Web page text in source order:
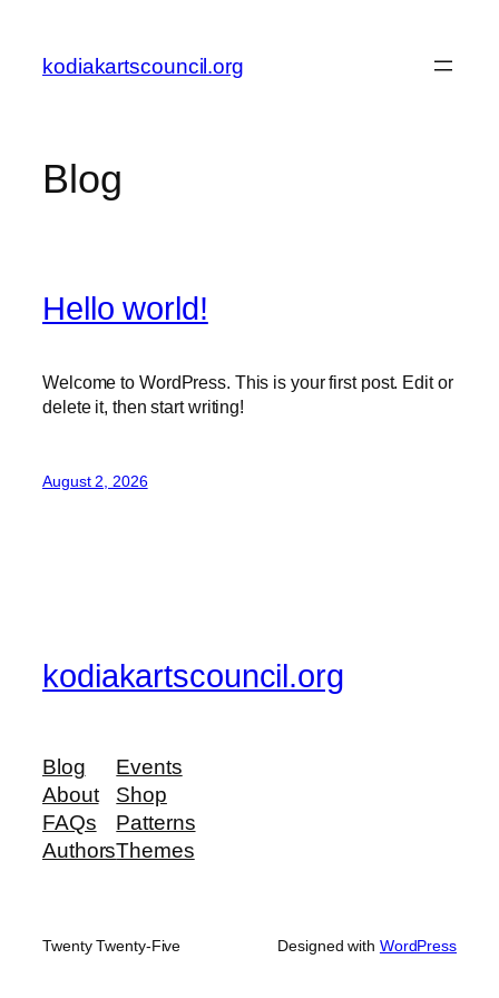
content
kodiakartscouncil.org
Blog
Hello world!
Welcome to WordPress. This is your first post. Edit or
delete it, then start writing!
August 2, 2026
kodiakartscouncil.org
Blog
About
FAQs
Authors
Events
Shop
Patterns
Themes
Twenty Twenty-Five Designed with WordPress